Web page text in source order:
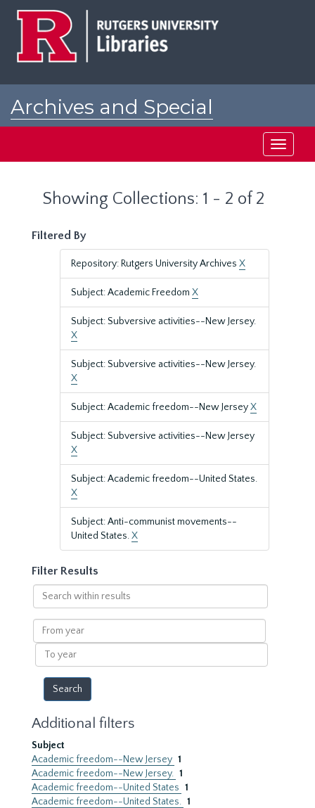
Archives and Special
Toggle
Showing Collections: 1 - 2 of 2
Filtered By
Repository: Rutgers University Archives X
Subject: Academic Freedom X
Subject: Subversive activities--New Jersey.
X
Subject: Subversive activities--New Jersey.
X
Subject: Academic freedom--New JerseyX
Subject: Subversive activities--New Jersey
X
Subject: Academic freedom--United States.
X
Subject: Anti-communist movements--
United States.X
Filter Results
Search
within
results
From
year
To
year
Additional filters
Subject
Academic freedom--New Jersey 1
Academic freedom--New Jersey. 1
Academic freedom--United States 1
Academic freedom--United States. 1